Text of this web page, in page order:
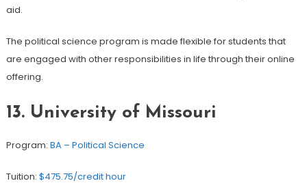
aid.
The political science program is made flexible for students that
are engaged with other responsibilities in life through their online
offering.
13. University of Missouri
Program: BA – Political Science
Tuition: $475.75/credit hour